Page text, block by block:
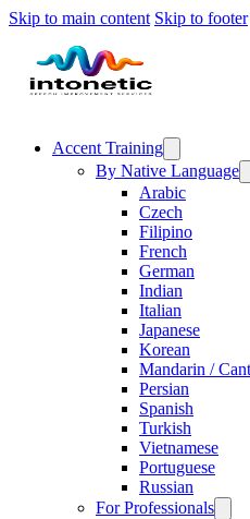
Skip to main content Skip to footer
Accent Training
By Native Language
Arabic
Czech
Filipino
French
German
Indian
Italian
Japanese
Korean
Mandarin /
Persian
Spanish
Turkish
Vietnamese
Portuguese
Russian
For Professionals